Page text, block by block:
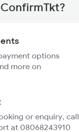
options
more on
or enquiry, call
at 08068243910